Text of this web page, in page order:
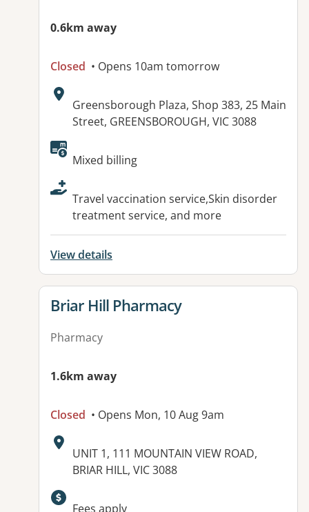
0.6km away
Closed • Opens 10am tomorrow
Address:
Greensborough Plaza, Shop 383, 25 Main
Street, GREENSBOROUGH, VIC 3088
Available facilities:
Mixed billing
Travel vaccination service,Skin disorder
treatment service, and more
View details
View details for
Briar Hill Pharmacy
Pharmacy
1.6km away
Closed • Opens Mon, 10 Aug 9am
Address:
UNIT 1, 111 MOUNTAIN VIEW ROAD,
BRIAR HILL, VIC 3088
Available facilities:
Fees apply